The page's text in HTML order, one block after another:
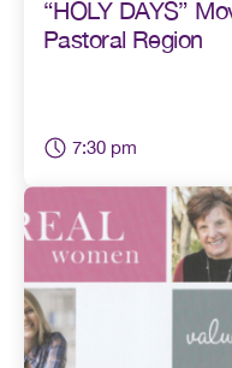
“HOLY DAYS”
Pastoral Region
7:30 pm